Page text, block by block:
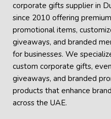
corporate gifts supplier in
since 2010 offering premium
promotional items,
giveaways, and branded
for businesses. We
custom corporate gifts,
giveaways, and branded
products that enhance
across the UAE.